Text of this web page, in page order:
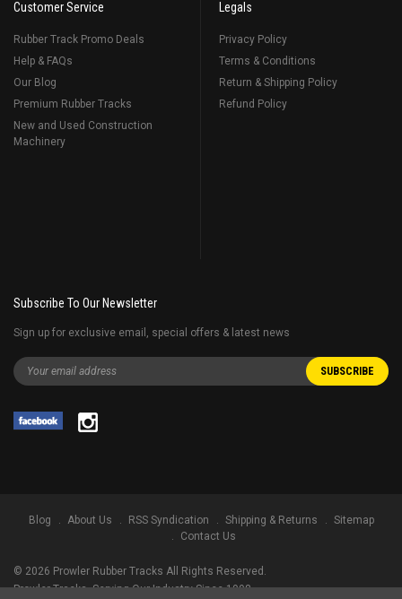
Customer Service
Rubber Track Promo Deals
Help & FAQs
Our Blog
Premium Rubber Tracks
New and Used Construction
Machinery
Legals
Privacy Policy
Terms & Conditions
Return & Shipping Policy
Refund Policy
Subscribe To Our Newsletter
Sign up for exclusive email, special offers & latest news
Blog About Us RSS Syndication Shipping & Returns
Sitemap
Contact Us
© 2026 Prowler Rubber Tracks All Rights Reserved.
Prowler Tracks, Serving Our Industry Since 1998.